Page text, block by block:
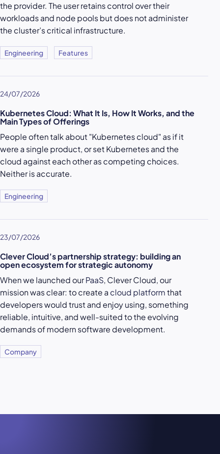
the provider. The user retains control over their
workloads and node pools but does not administer
the cluster’s critical infrastructure.
Engineering Features
24/07/2026
Kubernetes Cloud: What It Is, How It Works, and the
Main Types of Offerings
People often talk about "Kubernetes cloud" as if it
were a single product, or set Kubernetes and the
cloud against each other as competing choices.
Neither is accurate.
Engineering
23/07/2026
Clever Cloud’s partnership strategy: building an
open ecosystem for strategic autonomy
When we launched ourPaaS, Clever Cloud, our
mission was clear: to create a cloud platformthat
developers would trust and enjoy using, something
reliable, intuitive, and well-suited to the evolving
demands of modern software development.
Company